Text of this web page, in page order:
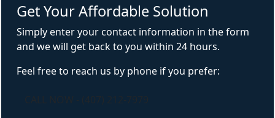
Get Your Affordable Solution
Simply enter your contact information in the form
and we will get back to you within 24 hours.
Feel free to reach us by phone if you prefer: